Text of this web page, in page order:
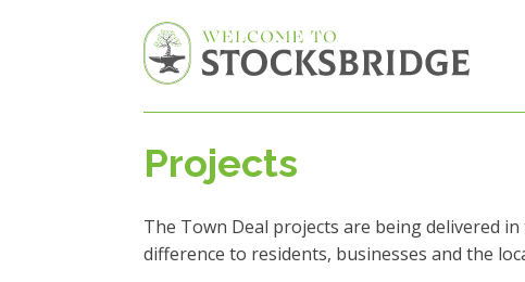
Projects
The Town Deal projects are being delivered
difference to residents, businesses and the